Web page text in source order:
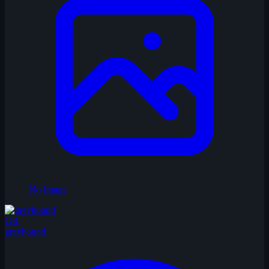
No Image
GR
greyhound